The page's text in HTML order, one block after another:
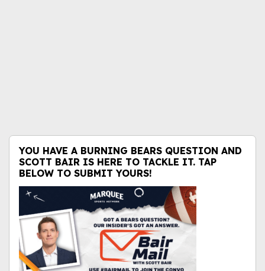
YOU HAVE A BURNING BEARS QUESTION AND
SCOTT BAIR IS HERE TO TACKLE IT. TAP
BELOW TO SUBMIT YOURS!